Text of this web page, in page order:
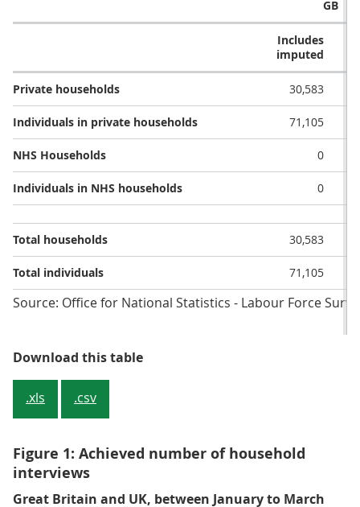
GB
Includes
imputed
Private households 30,583
Individuals in private households 71,105
NHS Households 0
Individuals in NHS households 0
Total households 30,583
Total individuals 71,105
Source: Office for National Statistics - Labour Force
Download this tableTable 1: Achieved sample by
.xls .csv
Figure 1: Achieved number of household
interviews
Great Britain and UK, between January to March